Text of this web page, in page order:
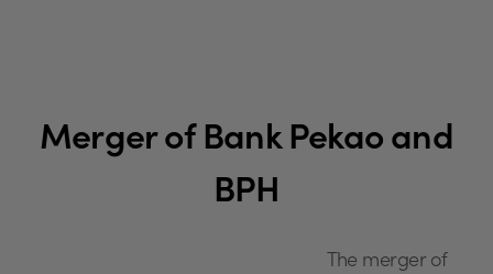
Merger of Bank Pekao and
BPH
The merger of